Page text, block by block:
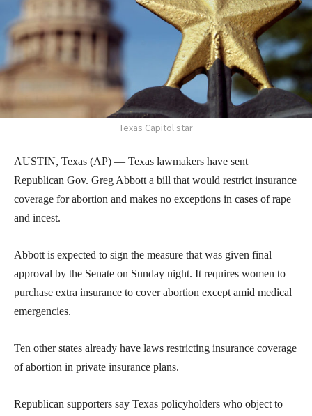
Texas Capitol star
AUSTIN, Texas (AP) — Texas lawmakers have sent
Republican Gov. Greg Abbott a bill that would restrict insurance
coverage for abortion and makes no exceptions in cases of rape
and incest.
Abbott is expected to sign the measure that was given final
approval by the Senate on Sunday night. It requires women to
purchase extra insurance to cover abortion except amid medical
emergencies.
Ten other states already have laws restricting insurance coverage
of abortion in private insurance plans.
Republican supporters say Texas policyholders who object to